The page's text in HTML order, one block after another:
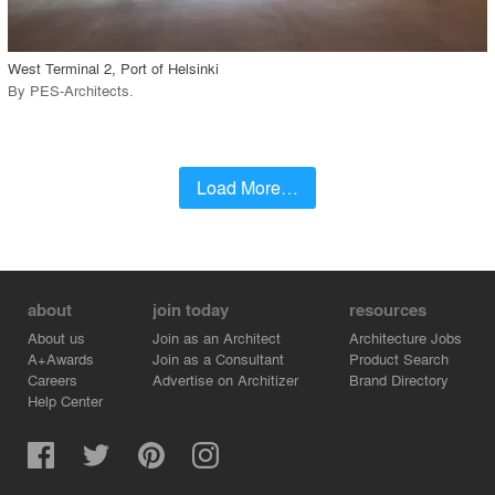
West Terminal 2, Port of Helsinki
By PES-Architects.
Load More…
about
About us
A+Awards
Careers
Help Center
join today
Join as an Architect
Join as a Consultant
Advertise on Architizer
resources
Architecture Jobs
Product Search
Brand Directory